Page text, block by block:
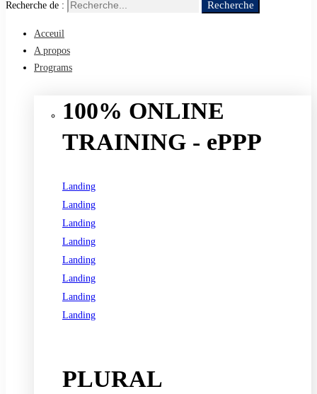
Recherche de : Recherche
Acceuil
A propos
Programs
100% ONLINE
TRAINING - ePPP
Landing
Landing
Landing
Landing
Landing
Landing
Landing
Landing
PLURAL